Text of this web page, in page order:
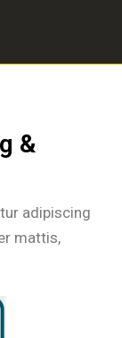
&
adipiscing
mattis,